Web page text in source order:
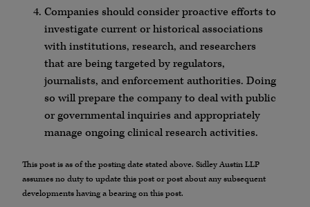
Companies should consider proactive efforts to
investigate current or historical associations
with institutions, research, and researchers
that are being targeted by regulators,
journalists, and enforcement authorities. Doing
so will prepare the company to deal with public
or governmental inquiries and appropriately
manage ongoing clinical research activities.
This post is as of the posting date stated above. Sidley Austin LLP
assumes no duty to update this post or post about any subsequent
developments having a bearing on this post.